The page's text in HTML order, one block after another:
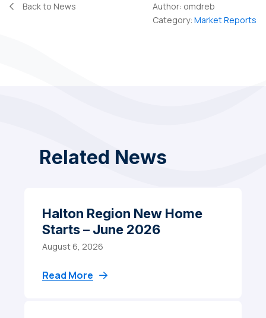
Back to News Author: omdreb
Category: Market Reports
Related News
Halton Region New Home
Starts – June 2026
August 6, 2026
Read More